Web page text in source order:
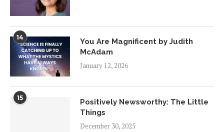
14
You Are Magnificent by Judith
McAdam
January 12, 2026
15
Positively Newsworthy: The Little
Things
December 30, 2025